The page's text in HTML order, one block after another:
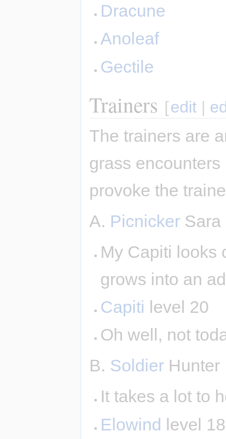
Dracune
Anoleaf
Gectile
Trainers [edit |
The trainers are
grass
provoke the
A. Picnicker Sara
My Capiti looks
grows into an
Capiti level 20
Oh well, not
B. Soldier Hunter
It takes a lot to
Elowind level